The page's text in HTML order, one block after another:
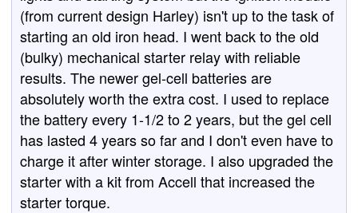
(from current design Harley) isn't up to the task of
starting an old iron head. I went back to the old
(bulky) mechanical starter relay with reliable
results. The newer gel-cell batteries are
absolutely worth the extra cost. I used to replace
the battery every 1-1/2 to 2 years, but the gel cell
has lasted 4 years so far and I don't even have to
charge it after winter storage. I also upgraded the
starter with a kit from Accell that increased the
starter torque.